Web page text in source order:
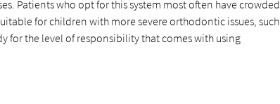
Patients who opt for this system most often have crowded
for children with more severe orthodontic issues, such
for the level of responsibility that comes with using